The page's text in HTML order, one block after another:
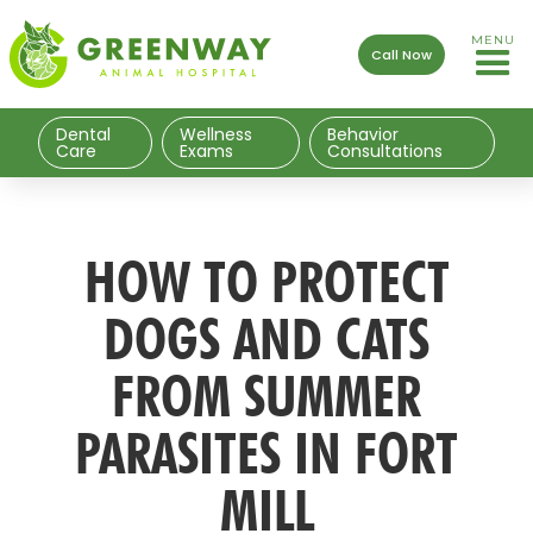
Call Now
MENU
Dental
Care
Wellness
Exams
Behavior
Consultations
HOW TO PROTECT
DOGS AND CATS
FROM SUMMER
PARASITES IN FORT
MILL